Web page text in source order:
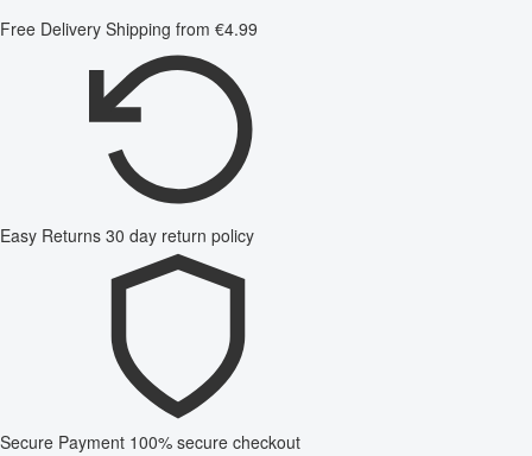
Free Delivery Shipping from €4.99
Easy Returns 30 day return policy
Secure Payment 100% secure checkout